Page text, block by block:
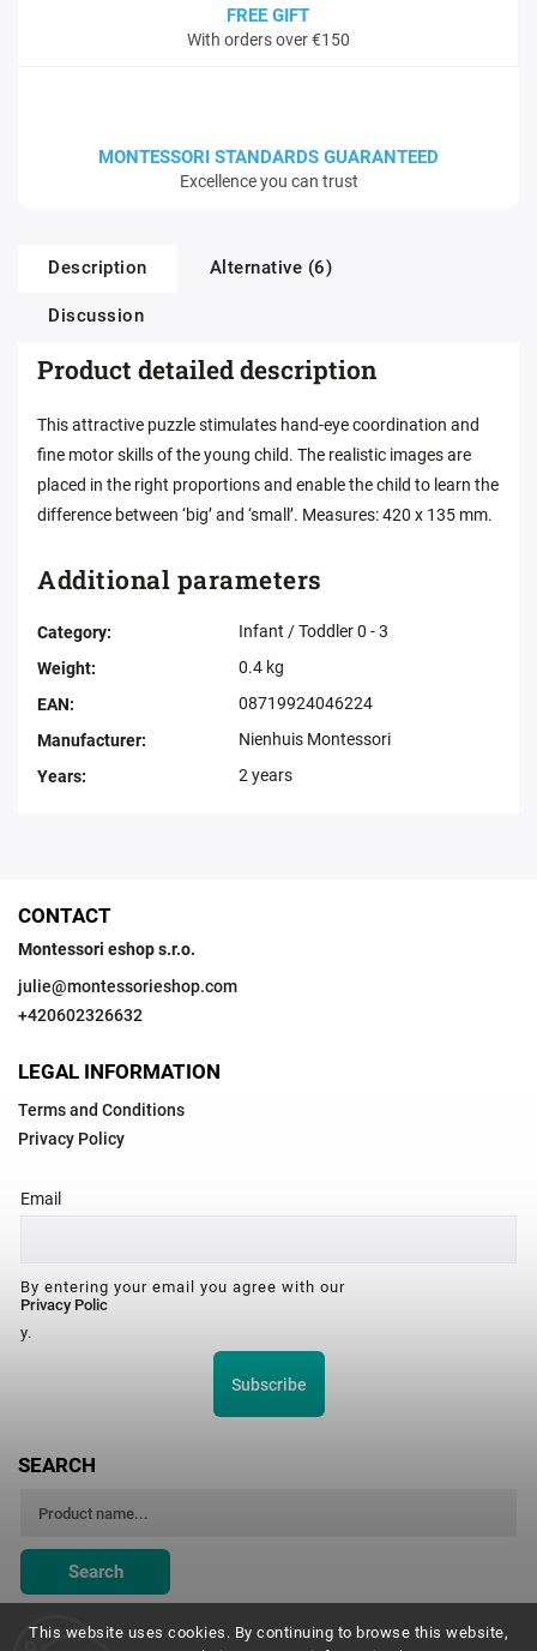
This website uses cookies. By continuing to browse this website,
FREE GIFT
With orders over €150
MONTESSORI STANDARDS GUARANTEED
Excellence you can trust
Description Alternative (6)
Discussion
Product detailed description
This attractive puzzle stimulates hand-eye coordination and
fine motor skills of the young child. The realistic images are
placed in the right proportions and enable the child to learn the
difference between ‘big’ and ‘small’. Measures: 420 x 135 mm.
Additional parameters
Category:
Infant / Toddler 0 - 3
Weight:
0.4 kg
EAN:
08719924046224
Manufacturer:
Nienhuis Montessori
Years: 2 years
CONTACT
Montessori eshop s.r.o.
julie@montessorieshop.com
+420602326632
LEGAL INFORMATION
Terms and Conditions
Privacy Policy
Email
By entering your email you agree with our
Privacy Polic
y.
Subscribe
SEARCH
Search